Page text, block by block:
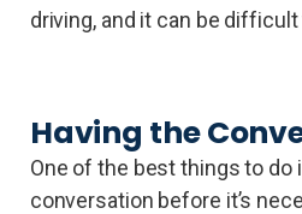
driving, and it can be
Having the
One of the best things to do
conversation before it’s